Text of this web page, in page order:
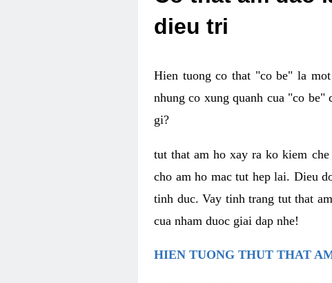
dieu tri
Hien tuong co that "co be" la
nhung co xung quanh cua "co
gi?
tut that am ho xay ra ko kiem
cho am ho mac tut hep lai. Dieu
tinh duc. Vay tinh trang tut that
cua nham duoc giai dap nhe!
HIEN TUONG THUT THAT